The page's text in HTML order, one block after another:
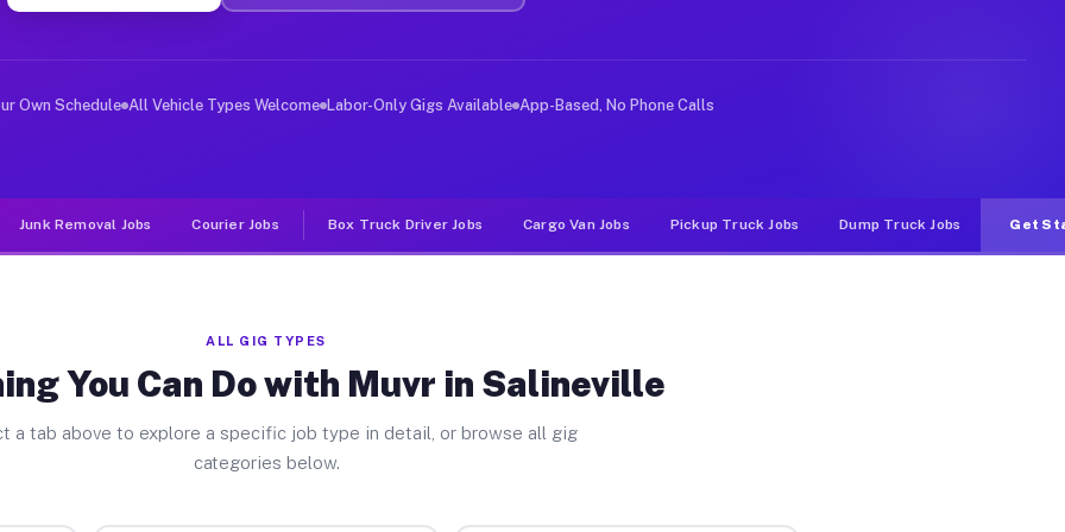
Jobs Salineville OH
deliver large items in cities like Salineville. Unlike rideshare or food delivery apps, gigs on Muvr
Own Schedule All Vehicle Types Welcome Labor-Only Gigs Available App-Based, No Phone Calls
Junk Removal Jobs Courier Jobs Box Truck Driver Jobs Cargo Van Jobs Pickup Truck Jobs Dump Truck Jobs Get
ALL GIG TYPES
You Can Do with Muvr in Salineville
a tab above to explore a specific job type in detail, or browse all gig
categories below.